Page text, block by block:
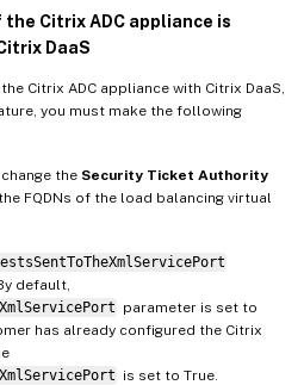
Citrix ADC appliance is
DaaS
Citrix ADC appliance with Citrix DaaS,
you must make the following
the Security Ticket Authority
FQDNs of the load balancing virtual
default,
parameter is set to
has already configured the Citrix
is set to True.